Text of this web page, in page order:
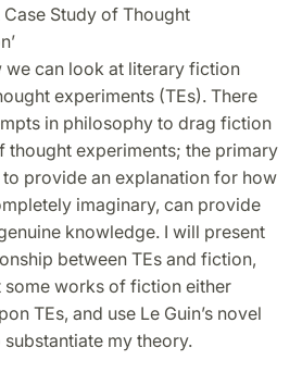
Case Study of Thought
we can look at literary fiction
experiments (TEs). There
in philosophy to drag fiction
thought experiments; the primary
provide an explanation for how
imaginary, can provide
knowledge. I will present
between TEs and fiction,
some works of fiction either
TEs, and use Le Guin’s novel
my theory.